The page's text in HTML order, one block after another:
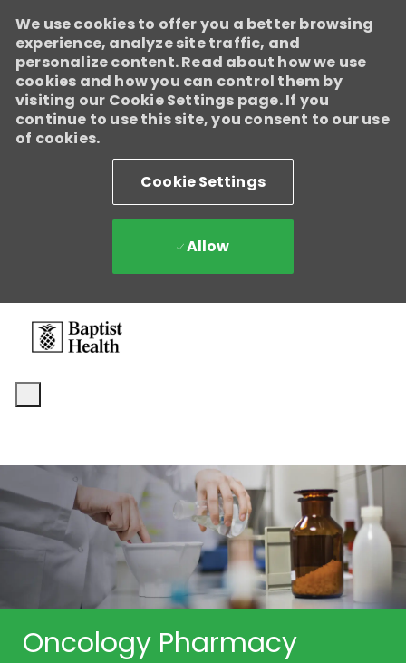
We use cookies to offer you a better browsing
experience, analyze site traffic, and
personalize content. Read about how we use
cookies and how you can control them by
visiting our Cookie Settings page. If you
continue to use this site, you consent to our use
of cookies.
Cookie Settings
Allow
Oncology Pharmacy
Baptist Health
We're growing, evolving, and creating new opportunities for
Direct Patient Care RNs across our health system. Explore where
your next career move could take you and become part of a
team dedicated to advancing exceptional patient care.Learn
more.